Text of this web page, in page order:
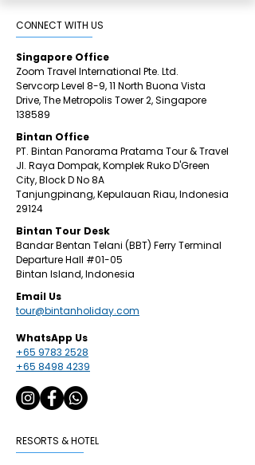
CONNECT WITH US​
Singapore Office
Zoom Travel International Pte. Ltd.
Servcorp Level 8-9, 11 North Buona Vista
Drive,The Metropolis Tower 2,Singapore
138589
Bintan Office
PT. Bintan Panorama Pratama Tour & Travel
Jl. Raya Dompak, Komplek Ruko D'Green
City,Block D No 8A
Tanjungpinang,Kepulauan Riau, Indonesia
29124
​Bintan Tour Desk
Bandar Bentan Telani (BBT) Ferry Terminal
Departure Hall #01-05
Bintan Island, Indonesia
Email Us
tour@bintanholiday.com
WhatsApp Us
+65 9783 2528
+65 8498 4239
RESORTS & HOTEL